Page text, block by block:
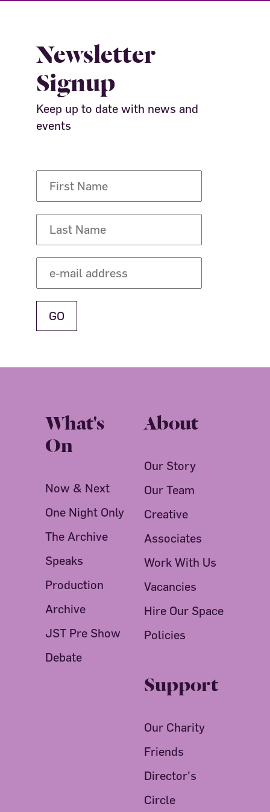
Newsletter
Signup
Keep up to date with news and
events
What's
On
Now & Next
One Night Only
The Archive
Speaks
Production
Archive
JST Pre Show
Debate
About
Our Story
Our Team
Creative
Associates
Work With Us
Vacancies
Hire Our Space
Policies
Support
Our Charity
Friends
Director's
Circle